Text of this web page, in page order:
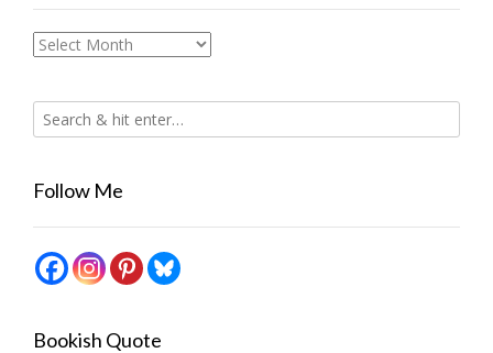
Archives
Follow Me
Bookish Quote